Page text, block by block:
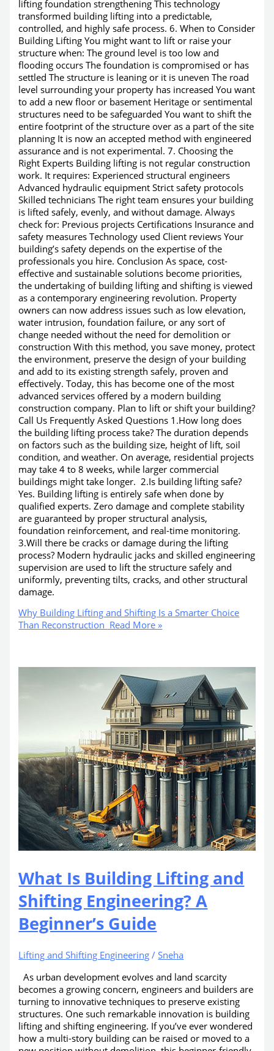
lifting foundation strengthening This technology
transformed building lifting into a predictable,
controlled, and highly safe process. 6. When to Consider
Building Lifting You might want to lift or raise your
structure when: The ground level is too low and
flooding occurs The foundation is compromised or has
settled The structure is leaning or it is uneven The road
level surrounding your property has increased You want
to add a new floor or basement Heritage or sentimental
structures need to be safeguarded You want to shift the
entire footprint of the structure over as a part of the site
planning It is now an accepted method with engineered
assurance and is not experimental. 7. Choosing the
Right Experts Building lifting is not regular construction
work. It requires: Experienced structural engineers
Advanced hydraulic equipment Strict safety protocols
Skilled technicians The right team ensures your building
is lifted safely, evenly, and without damage. Always
check for: Previous projects Certifications Insurance and
safety measures Technology used Client reviews Your
building’s safety depends on the expertise of the
professionals you hire. Conclusion As space, cost-
effective and sustainable solutions become priorities,
the undertaking of building lifting and shifting is viewed
as a contemporary engineering revolution. Property
owners can now address issues such as low elevation,
water intrusion, foundation failure, or any sort of
change needed without the need for demolition or
construction With this method, you save money, protect
the environment, preserve the design of your building
and add to its existing strength safely, proven and
effectively. Today, this has become one of the most
advanced services offered by a modern building
construction company. Plan to lift or shift your building?
Call Us Frequently Asked Questions 1.How long does
the building lifting process take? The duration depends
on factors such as the building size, height of lift, soil
condition, and weather. On average, residential projects
may take 4 to 8 weeks, while larger commercial
buildings might take longer. 2.Is building lifting safe?
Yes. Building lifting is entirely safe when done by
qualified experts. Zero damage and complete stability
are guaranteed by proper structural analysis,
foundation reinforcement, and real-time monitoring.
3.Will there be cracks or damage during the lifting
process? Modern hydraulic jacks and skilled engineering
supervision are used to lift the structure safely and
uniformly, preventing tilts, cracks, and other structural
damage.
Why Building Lifting and Shifting Is a Smarter Choice
Than Reconstruction Read More »
What Is Building Lifting and
Shifting Engineering? A
Beginner’s Guide
Lifting and Shifting Engineering /Sneha
As urban development evolves and land scarcity
becomes a growing concern, engineers and builders are
turning to innovative techniques to preserve existing
structures. One such remarkable innovation is building
lifting and shifting engineering. If you’ve ever wondered
how a multi-story building can be raised or moved to a